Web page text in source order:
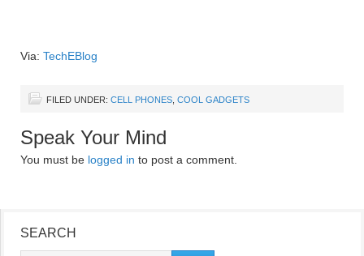
Via: TechEBlog
FILED UNDER: CELL PHONES COOL GADGETS
Speak Your Mind
You must be logged in to post a comment.
SEARCH